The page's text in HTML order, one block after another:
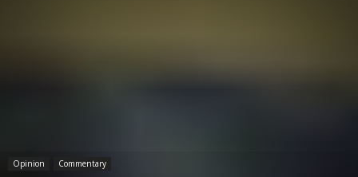
Opinion Commentary